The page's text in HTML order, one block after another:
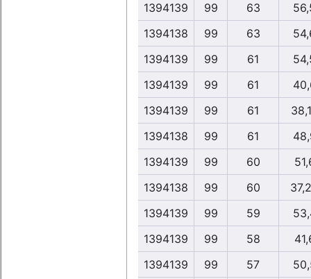
1394139
99 63
1394138
99 63
1394139
99 61
1394139
99 61
1394139
99 61
1394138
99 61
1394139
99 60
1394138
99 60
1394139
99 59
1394139
99 58
1394139
99 57